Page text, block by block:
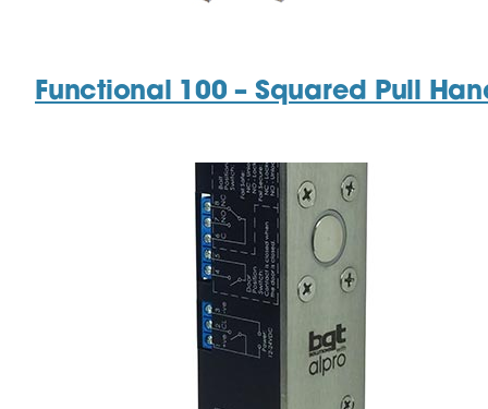
Functional 100 – Squared Pull